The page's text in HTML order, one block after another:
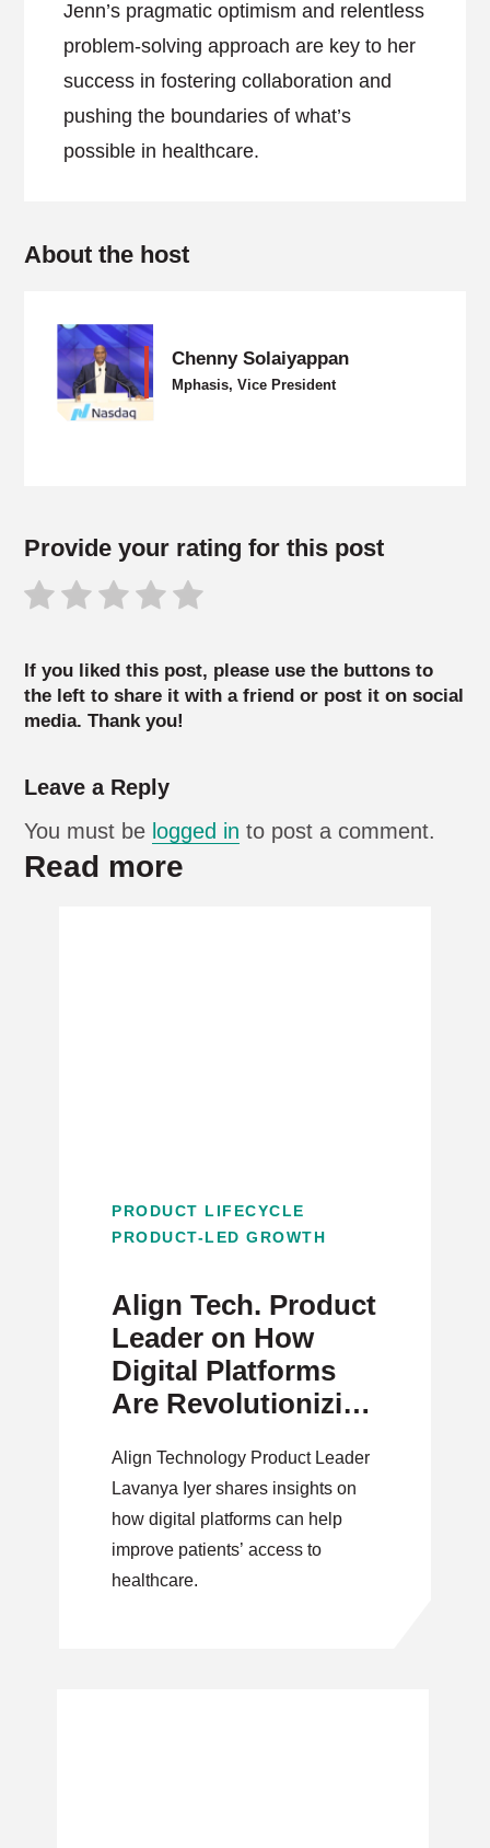
Jenn’s pragmatic optimism and relentless
problem-solving approach are key to her
success in fostering collaboration and
pushing the boundaries of what’s
possible in healthcare.
About the host
Chenny Solaiyappan
Mphasis, Vice President
Provide your rating for this post
If you liked this post, please use the buttons to
the left to share it with a friend or post it on social
media. Thank you!
Leave a Reply
You must be logged in to post a comment.
Read more
PRODUCT LIFECYCLE
PRODUCT-LED GROWTH
Align Tech. Product
Leader on How
Digital Platforms
Are Revolutionizing
Align Technology Product Leader
Lavanya Iyer shares insights on
how digital platforms can help
improve patients’ access to
healthcare.